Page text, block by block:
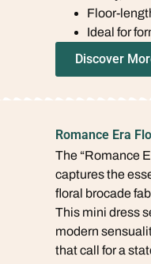
Floor-
Ideal for
Discover
Romance Era
The “Romance
captures the
floral brocade
This mini dress
modern
that call for a